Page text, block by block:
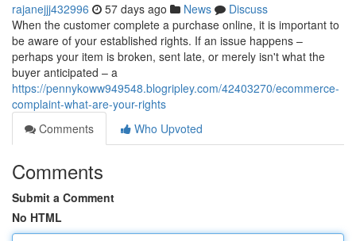
rajanejjj432996 57 days ago News
Discuss
When the customer complete a purchase online, it is important to
be aware of your established rights. If an issue happens –
perhaps your item is broken, sent late, or merely isn't what the
buyer anticipated – a
https://pennykoww949548.blogripley.com/42403270/ecommerce-
complaint-what-are-your-rights
Comments
Who Upvoted
Comments
Submit a Comment
No HTML